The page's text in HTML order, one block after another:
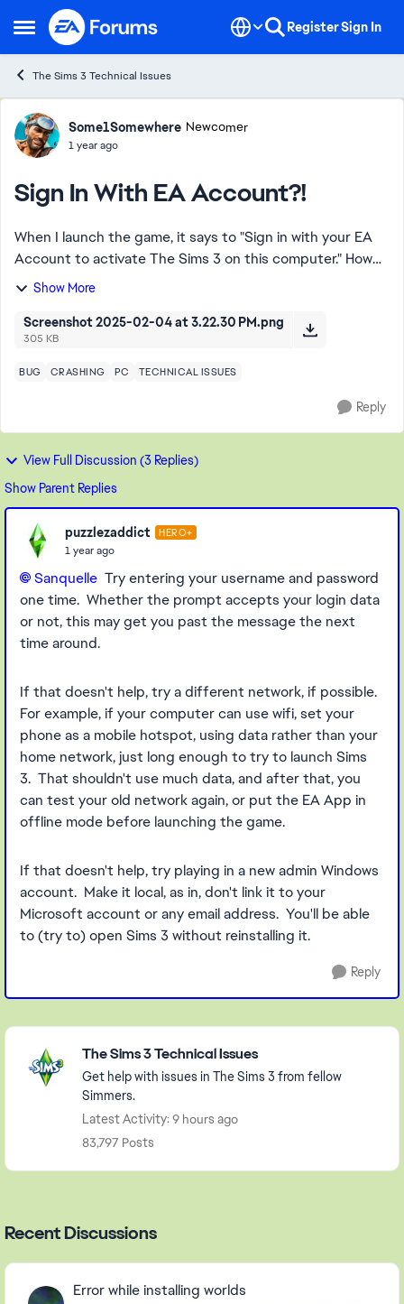
Open Side Menu
Skip to content RegisterSign In
The Sims 3 Technical Issues
Forum Discussion
Some1Somewhere Newcomer
1 year ago
Sign In With EA Account?!
When I launch the game, it says to "Sign in with your EA
Account to activate The Sims 3 on this computer." How
do I do that? I am launching via the EA app, I have
Show More
Screenshot 2025-02-04 at 3.22.30 PM.png
305 KB
BUG CRASHING PC TECHNICAL ISSUES
Reply
View Full Discussion (3 Replies)
Show Parent Replies
puzzlezaddict HERO+
1 year ago
Sanquelle Try entering your username and password
one time. Whether the prompt accepts your login data
or not, this may get you past the message the next
time around.
If that doesn't help, try a different network, if possible.
For example, if your computer can use wifi, set your
phone as a mobile hotspot, using data rather than your
home network, just long enough to try to launch Sims
3. That shouldn't use much data, and after that, you
can test your old network again, or put the EA App in
offline mode before launching the game.
If that doesn't help, try playing in a new admin Windows
account. Make it local, as in, don't link it to your
Microsoft account or any email address. You'll be able
to (try to) open Sims 3 without reinstalling it.
Reply
Featured Places
The Sims 3 Technical Issues
Get help with issues in The Sims 3 from fellow
Simmers.
Latest Activity: 9 hours ago
83,797 Posts
Recent Discussions
Error while installing worlds